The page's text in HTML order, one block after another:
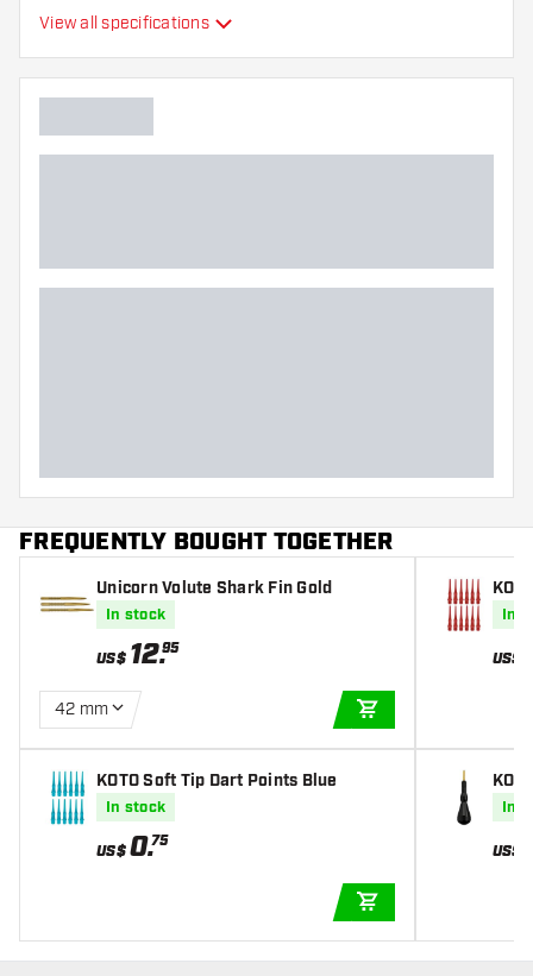
Dart material
Dart nose grip type
Dart shape
View all specifications
FREQUENTLY BOUGHT TOGETHER
Unicorn Volute Shark Fin Gold
In stock
US$ 12.95
42 mm
KOTO Soft Tip Dart Points Blue
In stock
US$0.75
In
US$
In
US$